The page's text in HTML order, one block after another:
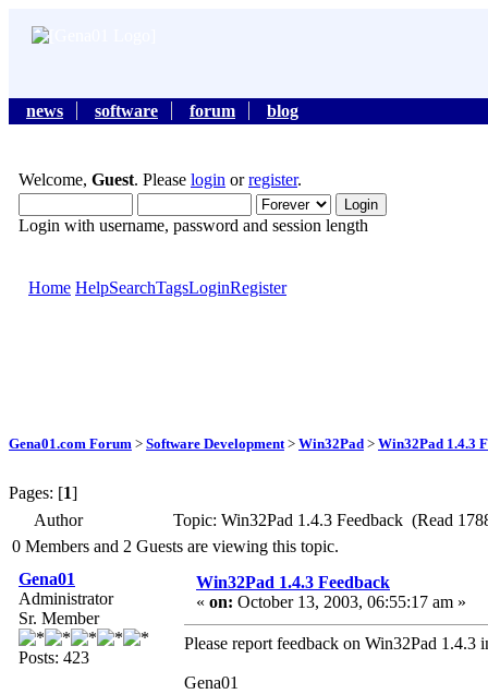
news software forum blog
Welcome, Guest. Please login orregister.
Login with username, password and session length
Home HelpSearchTagsLoginRegister
Gena01.com Forum > Software Development > Win32Pad > Win32Pad 1.4.3
Pages: [1]
Author
Topic: Win32Pad 1.4.3 Feedback (Read
0 Members and 2 Guests are viewing this topic.
Gena01
Administrator
Sr. Member
Posts: 423
Win32Pad 1.4.3 Feedback
« on: October 13, 2003, 06:55:17 am »
Please report feedback on Win32Pad 1.4.3
Gena01